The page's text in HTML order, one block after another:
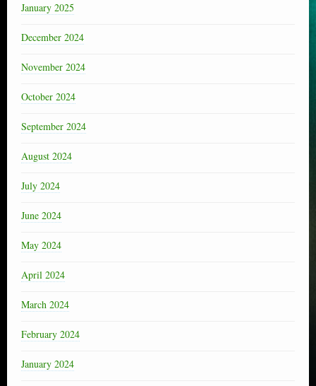
January 2025
December 2024
November 2024
October 2024
September 2024
August 2024
July 2024
June 2024
May 2024
April 2024
March 2024
February 2024
January 2024